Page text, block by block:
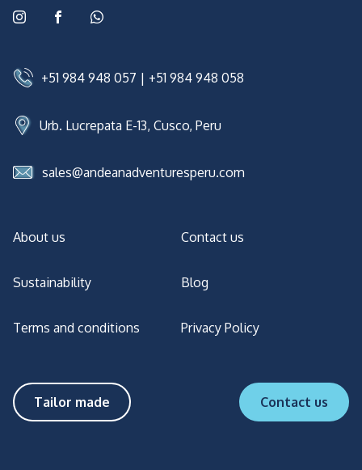
+51 984 948 057 | +51 984 948 058
Urb. Lucrepata E-13, Cusco, Peru
sales@andeanadventuresperu.com
About us Contact us
Sustainability Blog
Terms and conditions Privacy Policy
Tailor made Contact us